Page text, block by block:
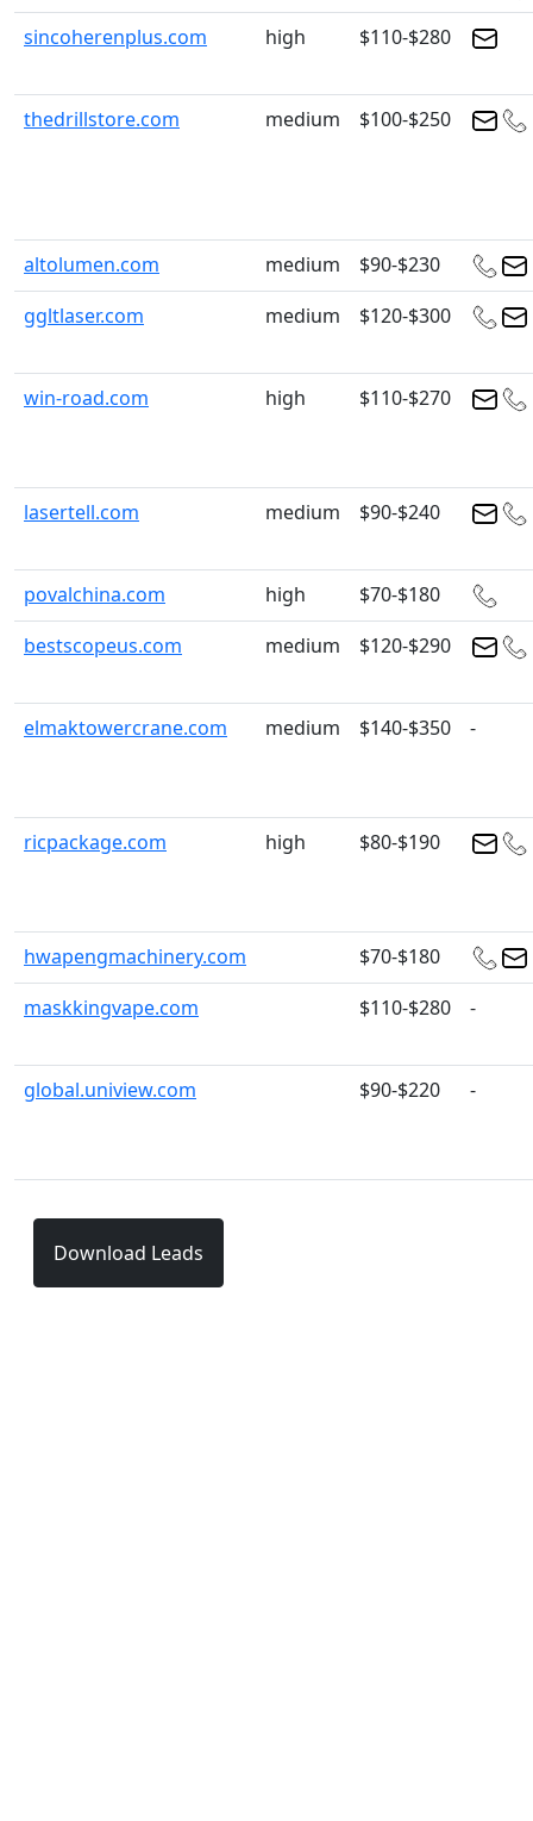
sincoherenplus.com
high $110-$280
thedrillstore.com medium $100-$250
altolumen.com medium
$90-$230
ggltlaser.com
medium $120-$300
win-road.com high $110-$270
lasertell.com medium $90-$240
povalchina.com high
$70-$180
bestscopeus.com
medium $120-$290
elmaktowercrane.com medium $140-$350 -
ricpackage.com high $80-$190
hwapengmachinery.com
$70-$180
maskkingvape.com
$110-$280 -
global.uniview.com $90-$220 -
Download Leads